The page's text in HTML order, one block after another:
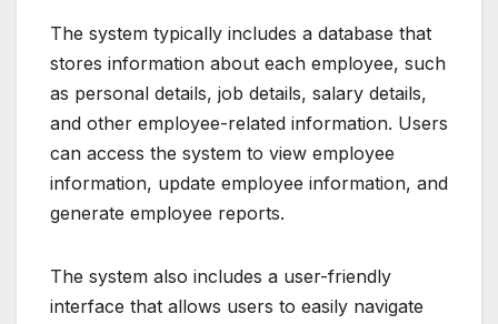
The system typically includes a database that
stores information about each employee, such
as personal details, job details, salary details,
and other employee-related information. Users
can access the system to view employee
information, update employee information, and
generate employee reports.
The system also includes a user-friendly
interface that allows users to easily navigate